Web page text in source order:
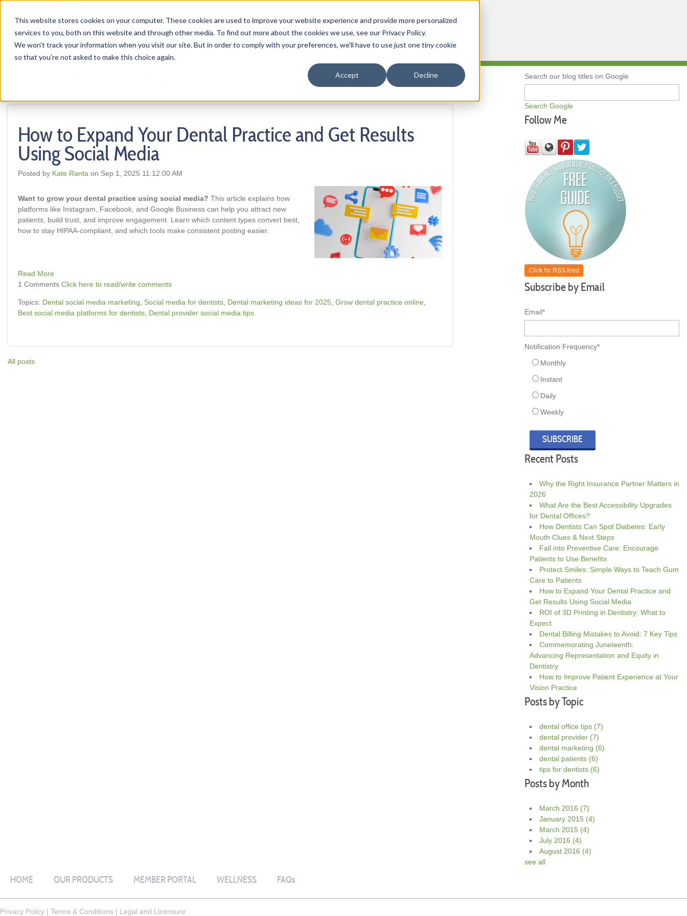
This website stores cookies on your computer. These cookies are used to improve your website experience and provide more personalized
services to you, both on this website and through other media. To find out more about the cookies we use, see our Privacy Policy.
We won't track your information when you visit our site. But in order to comply with your preferences, we'll have to use just one tiny cookie
so that you're not asked to make this choice again.
Accept Decline
How to Expand Your Dental Practice and Get Results
Using Social Media
Posted by Kate Ranta on Sep 1, 2025 11:12:00 AM
Want to grow your dental practice using social media? This article explains how
platforms like Instagram, Facebook, and Google Business can help you attract new
patients, build trust, and improve engagement. Learn which content types convert best,
how to stay HIPAA-compliant, and which tools make consistent posting easier.
Read More
1 Comments Click here to read/write comments
Topics: Dental social media marketing Social media for dentists Dental marketing ideas for 2025 Grow dental practice online
Best social media platforms for dentists Dental provider social media tips
All posts
Search our blog titles on Google
Search Google
Follow Me
Click for RSS feed
Subscribe by Email
Email*
Notification Frequency*
Monthly
Instant
Daily
Weekly
Recent Posts
Why the Right Insurance Partner Matters in
2026
What Are the Best Accessibility Upgrades
for Dental Offices?
How Dentists Can Spot Diabetes: Early
Mouth Clues & Next Steps
Fall into Preventive Care: Encourage
Patients to Use Benefits
Protect Smiles: Simple Ways to Teach Gum
Care to Patients
How to Expand Your Dental Practice and
Get Results Using Social Media
ROI of 3D Printing in Dentistry: What to
Expect
Dental Billing Mistakes to Avoid: 7 Key Tips
Commemorating Juneteenth:
Advancing Representation and Equity in
Dentistry
How to Improve Patient Experience at Your
Vision Practice
Posts by Topic
dental office tips (7)
dental provider (7)
dental marketing (6)
dental patients (6)
tips for dentists (6)
Posts by Month
March 2016 (7)
January 2015 (4)
March 2015 (4)
July 2016 (4)
August 2016 (4)
see all
HOME OUR PRODUCTS MEMBER PORTAL WELLNESS FAQs
Privacy Policy | Terms & Conditions | Legal and Licensure